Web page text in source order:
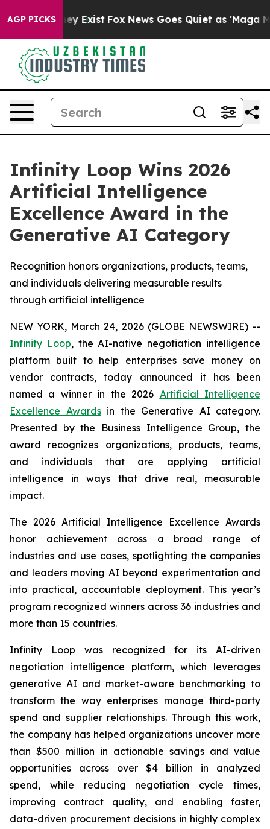
AGP PICKS
They Exist Fox News Goes Quiet as 'Maga
Infinity Loop Wins 2026
Artificial Intelligence
Excellence Award in the
Generative AI Category
Recognition honors organizations, products, teams,
and individuals delivering measurable results
through artificial intelligence
NEW YORK, March 24, 2026 (GLOBE NEWSWIRE) --
Infinity Loop, the AI-native negotiation intelligence
platform built to help enterprises save money on
vendor contracts, today announced it has been
named a winner in the 2026 Artificial Intelligence
Excellence Awardsin the Generative AI category.
Presented by the Business Intelligence Group, the
award recognizes organizations, products, teams,
and individuals that are applying artificial
intelligence in ways that drive real, measurable
impact.
The 2026 Artificial Intelligence Excellence Awards
honor achievement across a broad range of
industries and use cases, spotlighting the companies
and leaders moving AI beyond experimentation and
into practical, accountable deployment. This year’s
program recognized winners across 36 industries and
more than 15 countries.
Infinity Loop was recognized for its AI-driven
negotiation intelligence platform, which leverages
generative AI and market-aware benchmarking to
transform the way enterprises manage third-party
spend and supplier relationships. Through this work,
the company has helped organizations uncover more
than $500 million in actionable savings and value
opportunities across over $4 billion in analyzed
spend, while reducing negotiation cycle times,
improving contract quality, and enabling faster,
data-driven procurement decisions in highly complex